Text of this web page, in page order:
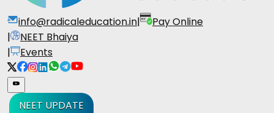
info@radicaleducation.in|
Pay Online
|
NEET Bhaiya
|
Events
NEET UPDATE